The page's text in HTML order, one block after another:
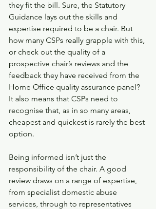
they fit the bill. Sure, the Statutory
Guidance lays out the skills and
expertise required to be a chair. But
how many CSPs really grapple with this,
or check out the quality of a
prospective chair’s reviews and the
feedback they have received from the
Home Office quality assurance panel?
It also means that CSPs need to
recognise that, as in so many areas,
cheapest and quickest is rarely the best
option.
Being informed isn’t just the
responsibility of the chair. A good
review draws on a range of expertise,
from specialist domestic abuse
services, through to representatives